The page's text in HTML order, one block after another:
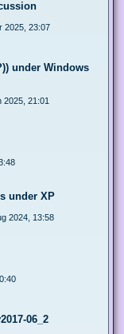
2025, 23:07
under Windows
2025, 21:01
under XP
2024, 13:58
06_2